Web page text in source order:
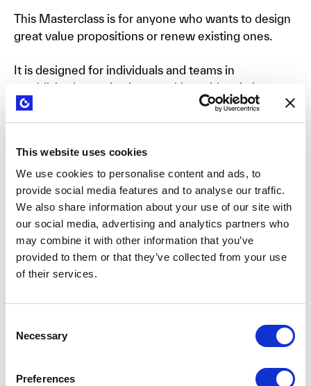
This website uses cookies
We use cookies to personalise content and ads, to
provide social media features and to analyse our traffic.
We also share information about your use of our site with
our social media, advertising and analytics partners who
may combine it with other information that you’ve
provided to them or that they’ve collected from your use
of their services.
Selection
Necessary
Preferences
This Masterclass is for anyone who wants to design
great value propositions or renew existing ones.
It is designed for individuals and teams in
established organizations working with existing
value propositions and customers, as well as
individuals and teams exploring new ideas from
It is particularly relevant for people in marketing,
sales, product, R&D, and growth roles who want to
excel at creating winning value propositions.
We also welcome startup and new venture teams,
as well as coaches and consultants who want to
better support their clients.